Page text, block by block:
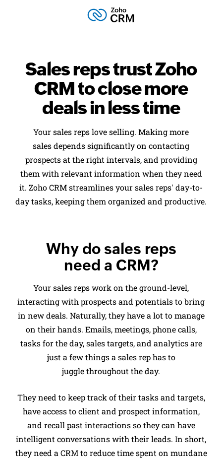
Sales reps trustZoho
CRM to closemore
deals in less time
Your sales reps love selling. Making more
sales depends significantly on contacting
prospects at the right intervals, and providing
them with relevant information when they need
it. Zoho CRM streamlines your sales reps' day-to-
day tasks, keeping them organized and productive.
Why do sales reps
need a CRM?
Your sales reps work on the ground-level,
interacting with prospects and potentials to bring
in new deals. Naturally, they have a lot to manage
on their hands. Emails, meetings, phone calls,
tasks for the day, sales targets, and analytics are
just a few things a sales rep has to
juggle throughout the day.
They need to keep track of their tasks and targets,
have access to client and prospect information,
and recall past interactions so they can have
intelligent conversations with their leads. In short,
they need a CRM to reduce time spent on mundane